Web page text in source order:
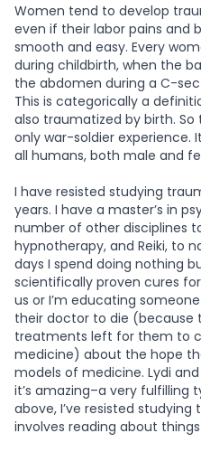
Women tend to develop
even if their labor pains and
smooth and easy. Every
during childbirth, when the
the abdomen during a C-
This is categorically a
also traumatized by birth.
only war-soldier experience.
all humans, both male and
I have resisted studying
years. I have a master’s in
number of other disciplines
hypnotherapy, and Reiki, to
days I spend doing nothing
scientifically proven cures
us or I’m educating
their doctor to die (because
treatments left for them to
medicine) about the hope
models of medicine. Lydi
it’s amazing–a very fulfilling
above, I’ve resisted
involves reading about